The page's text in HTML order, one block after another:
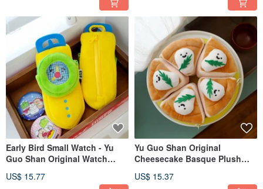
Early Bird Small Watch - Yu
Guo Shan Original Watch
Mini Quirky Car Key Pouch
US$ 15.77
Yu Guo Shan Original
Cheesecake Basque Plush
Dessert Coin Purse
US$ 15.37